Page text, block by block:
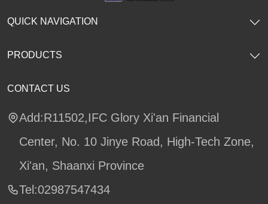
CONTACT US
Add:R11502,IFC Glory Xi'an Financial
Center, No. 10 Jinye Road, High-Tech Zone,
Xi'an, Shaanxi Province
Tel:02987547434
QUICK NAVIGATION
PRODUCTS